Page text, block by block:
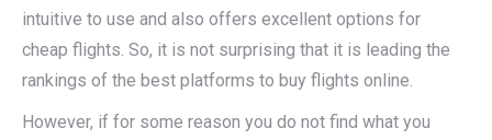
intuitive to use and also offers excellent options for
cheap flights. So, it is not surprising that it is leading the
rankings of the best platforms to buy flights online.
However, if for some reason you do not find what you